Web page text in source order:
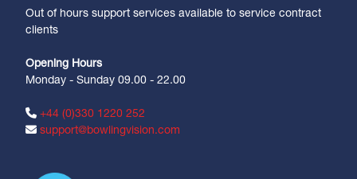
Out of hours support services available to service contract
clients
Opening Hours
Monday - Sunday 09.00 - 22.00
+44 (0)330 1220 252
support@bowlingvision.com